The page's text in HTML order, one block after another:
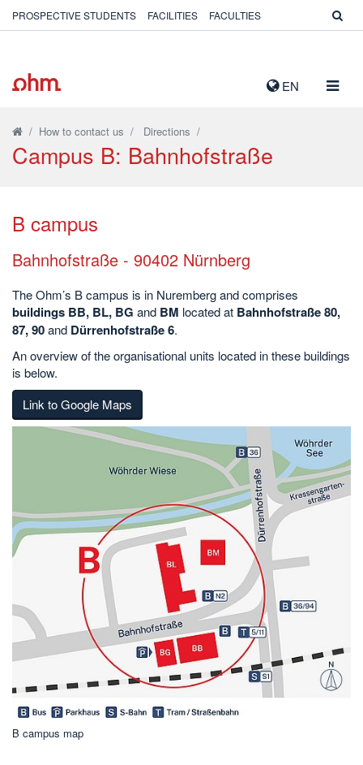
EN
PROSPECTIVE STUDENTS FACILITIES FACULTIES
/ How to contact us / Directions /
Campus B: Bahnhofstraße
B campus
Bahnhofstraße - 90402 Nürnberg
The Ohm’s B campus is in Nuremberg and comprises
buildings BB, BL, BG and BM located at Bahnhofstraße 80,
87, 90and Dürrenhofstraße 6.
An overview of the organisational units located in these buildings
is below.
Link to Google Maps
B campus map